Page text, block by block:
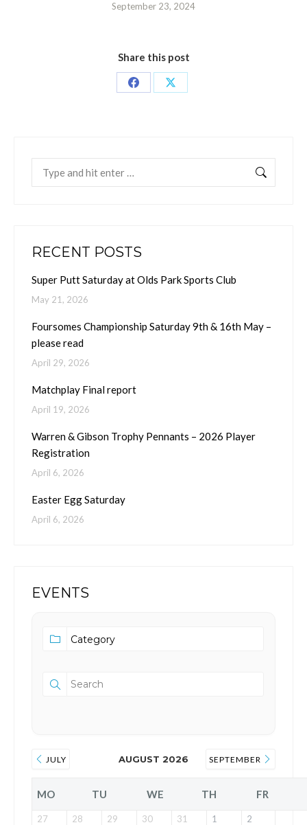
September 23, 2024
Share this post
Share
Share
RECENT POSTS
Super Putt Saturday at Olds Park Sports Club
May 21, 2026
Foursomes Championship Saturday 9th & 16th May –
please read
April 29, 2026
Matchplay Final report
April 19, 2026
Warren & Gibson Trophy Pennants – 2026 Player
Registration
April 6, 2026
Easter Egg Saturday
April 6, 2026
EVENTS
JULY AUGUST 2026 SEPTEMBER
MO TU WE TH FR
27 28 29 30 31 1 2